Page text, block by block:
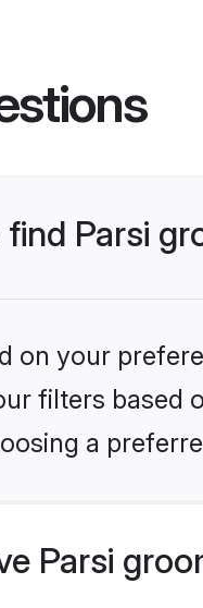
Parsi
on your
filters based
a
Parsi